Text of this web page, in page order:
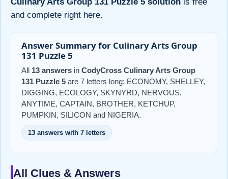
Culinary Arts Group 131 Puzzle 5 solution is free
and complete right here.
Answer Summary for Culinary Arts Group
131 Puzzle 5
All 13 answers in CodyCross Culinary Arts Group
131 Puzzle 5 are 7 letters long: ECONOMY, SHELLEY,
DIGGING, ECOLOGY, SKYNYRD, NERVOUS,
ANYTIME, CAPTAIN, BROTHER, KETCHUP,
PUMPKIN, SILICON and NIGERIA.
13 answers with 7 letters
All Clues & Answers